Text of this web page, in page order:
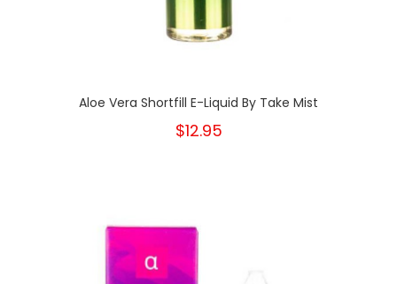
Aloe Vera Shortfill E-Liquid By Take Mist
$12.95